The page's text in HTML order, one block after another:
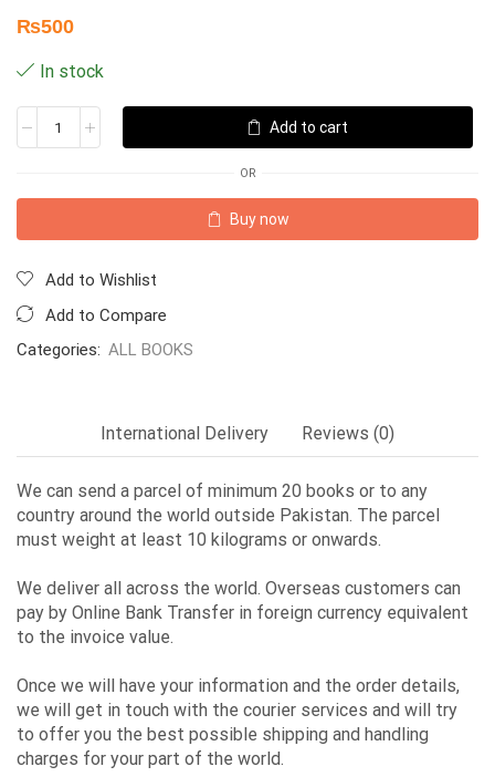
₨500
In stock
Add to cart
OR
Buy now
Add to Wishlist
Add to Compare
Categories: ALL BOOKS
International Delivery Reviews (0)
We can send a parcel of minimum 20 books or to any
country around the world outside Pakistan. The parcel
must weight at least 10 kilograms or onwards.
We deliver all across the world. Overseas customers can
pay by Online Bank Transfer in foreign currency equivalent
to the invoice value.
Once we will have your information and the order details,
we will get in touch with the courier services and will try
to offer you the best possible shipping and handling
charges for your part of the world.